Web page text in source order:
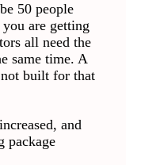
50 people
are getting
all need the
same time. A
built for that
and
package